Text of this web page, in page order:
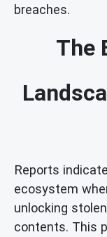
breaches.
The
Reports
ecosystem
unlocking
contents. This